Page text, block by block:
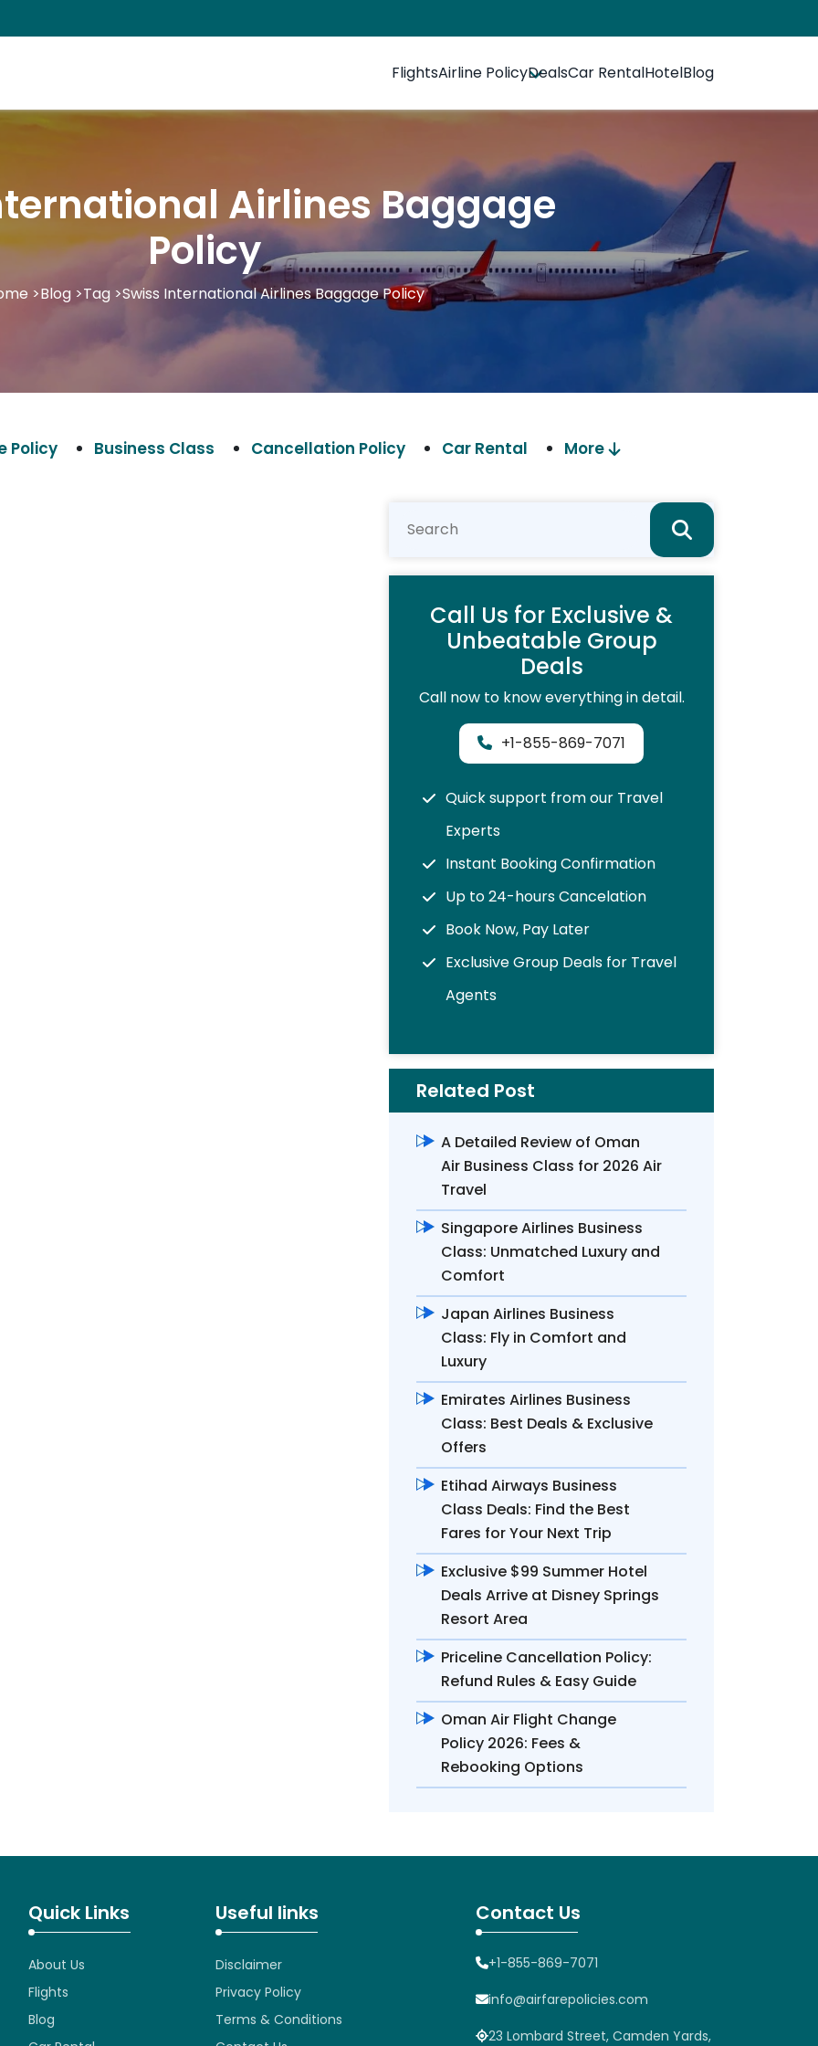
FlightsAirline PolicyDealsCar RentalHotelBlog
Airlines Baggage
Policy
>Blog >Tag>Swiss International Airlines Baggage Policy
Policy Business Class Cancellation Policy Car Rental More
Call Us for Exclusive &
Unbeatable Group
Deals
Call now to know everything in detail.
+1-855-869-7071
Quick support from our Travel
Experts
Instant Booking Confirmation
Up to 24-hours Cancelation
Book Now, Pay Later
Exclusive Group Deals for Travel
Agents
Related Post
A Detailed Review of Oman
Air Business Class for 2026 Air
Travel
Singapore Airlines Business
Class: Unmatched Luxury and
Comfort
Japan Airlines Business
Class: Fly in Comfort and
Luxury
Emirates Airlines Business
Class: Best Deals & Exclusive
Offers
Etihad Airways Business
Class Deals: Find the Best
Fares for Your Next Trip
Exclusive $99 Summer Hotel
Deals Arrive at Disney Springs
Resort Area
Priceline Cancellation Policy:
Refund Rules & Easy Guide
Oman Air Flight Change
Policy 2026: Fees &
Rebooking Options
Quick Links
About Us
Flights
Blog
Useful links
Disclaimer
Privacy Policy
Terms & Conditions
Contact Us
+1-855-869-7071
info@airfarepolicies.com
23 Lombard Street, Camden Yards,